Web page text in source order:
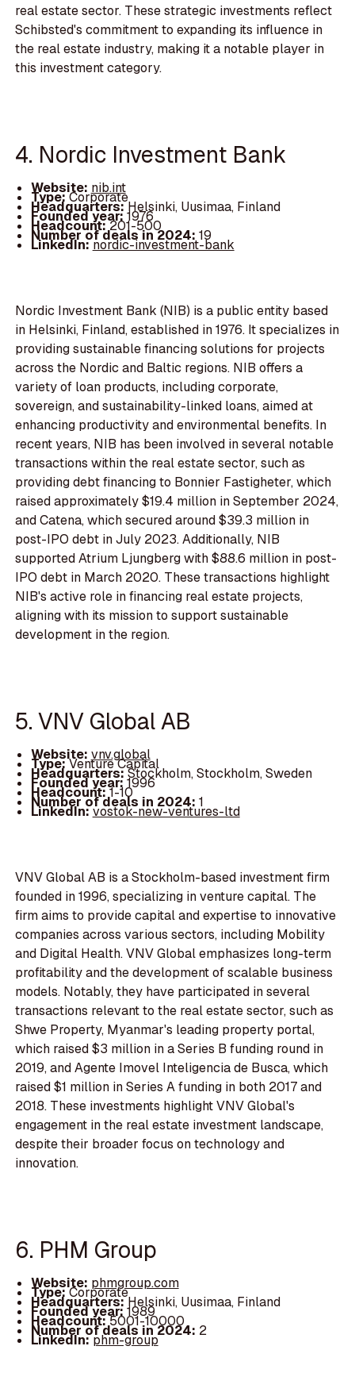
real estate sector. These strategic investments reflect
Schibsted's commitment to expanding its influence in
the real estate industry, making it a notable player in
this investment category.
4. Nordic Investment Bank
Website: nib.int
Type:Corporate
Headquarters:Helsinki, Uusimaa, Finland
Founded year:1976
Headcount:201-500
Number of deals in 2024: 19
LinkedIn:nordic-investment-bank
Nordic Investment Bank (NIB) is a public entity based
in Helsinki, Finland, established in 1976. It specializes in
providing sustainable financing solutions for projects
across the Nordic and Baltic regions. NIB offers a
variety of loan products, including corporate,
sovereign, and sustainability-linked loans, aimed at
enhancing productivity and environmental benefits. In
recent years, NIB has been involved in several notable
transactions within the real estate sector, such as
providing debt financing to Bonnier Fastigheter, which
raised approximately $19.4 million in September 2024,
and Catena, which secured around $39.3 million in
post-IPO debt in July 2023. Additionally, NIB
supported Atrium Ljungberg with $88.6 million in post-
IPO debt in March 2020. These transactions highlight
NIB's active role in financing real estate projects,
aligning with its mission to support sustainable
development in the region.
5. VNV Global AB
Website: vnv.global
Type:Venture Capital
Headquarters:Stockholm, Stockholm, Sweden
Founded year:1996
Headcount:1-10
Number of deals in 2024: 1
LinkedIn:vostok-new-ventures-ltd
VNV Global AB is a Stockholm-based investment firm
founded in 1996, specializing in venture capital. The
firm aims to provide capital and expertise to innovative
companies across various sectors, including Mobility
and Digital Health. VNV Global emphasizes long-term
profitability and the development of scalable business
models. Notably, they have participated in several
transactions relevant to the real estate sector, such as
Shwe Property, Myanmar's leading property portal,
which raised $3 million in a Series B funding round in
2019, and Agente Imovel Inteligencia de Busca, which
raised $1 million in Series A funding in both 2017 and
2018. These investments highlight VNV Global's
engagement in the real estate investment landscape,
despite their broader focus on technology and
innovation.
6. PHM Group
Website: phmgroup.com
Type:Corporate
Headquarters:Helsinki, Uusimaa, Finland
Founded year:1989
Headcount:5001-10000
Number of deals in 2024: 2
LinkedIn:phm-group